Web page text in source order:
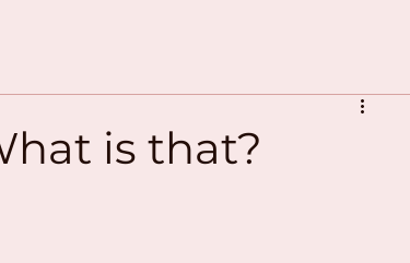
is that?